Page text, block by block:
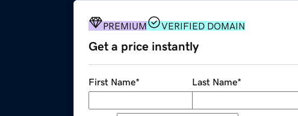
PREMIUM VERIFIED DOMAIN
Get a price instantly
First Name* Last Name*